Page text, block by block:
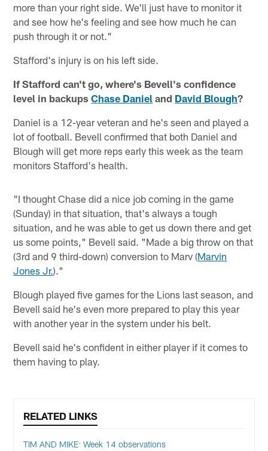
more than your right side. We'll just have to monitor it
and see how he's feeling and see how much he can
push through it or not."
Stafford's injury is on his left side.
If Stafford can't go, where's Bevell's confidence
level in backupsChase Daniel and David Blough?
Daniel is a 12-year veteran and he's seen and played a
lot of football. Bevell confirmed that both Daniel and
Blough will get more reps early this week as the team
monitors Stafford's health.
"I thought Chase did a nice job coming in the game
(Sunday) in that situation, that's always a tough
situation, and he was able to get us down there and get
us some points," Bevell said. "Made a big throw on that
(3rd and 9 third-down) conversion to Marv (Marvin
Jones Jr.)."
Blough played five games for the Lions last season, and
Bevell said he's even more prepared to play this year
with another year in the system under his belt.
Bevell said he's confident in either player if it comes to
them having to play.
RELATED LINKS
TIM AND MIKE: Week 14 observations